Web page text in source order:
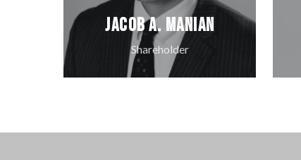
Jacob A. Manian
Shareholder